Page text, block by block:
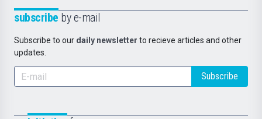
subscribe by e-mail
Subscribe to our daily newsletter to recieve articles and other
updates.
Subscribe